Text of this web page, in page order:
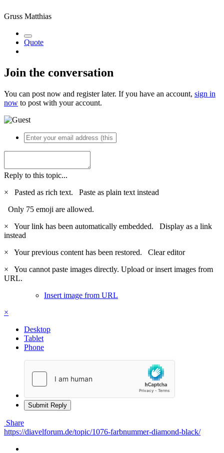
Gruss Matthias
Quote
Join the conversation
You can post now and register later. If you have an account, sign in
now to post with your account.
Reply to this topic...
×
Pasted as rich text. Paste as plain text instead
Only 75 emoji are allowed.
×
Your link has been automatically embedded. Display as a link
instead
×
Your previous content has been restored. Clear editor
×
You cannot paste images directly. Upload or insert images from
URL.
Insert image from URL
×
Desktop
Tablet
Phone
Submit Reply
Share
https://diavelforum.de/topic/1076-farbnummer-diamond-black/